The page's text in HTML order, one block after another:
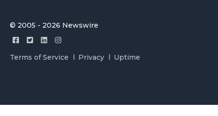
© 2005 - 2026 Newswire
Terms of Service Privacy Uptime